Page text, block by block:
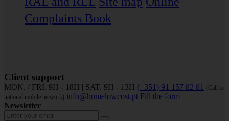
Complaints Book
Client support
MON. / FRI. 9H - 18H | SAT. 9H - 13H (+351) 91 157 82 81 (Call to
national mobile network) info@homelowcost.pt Fill the form
Newsletter